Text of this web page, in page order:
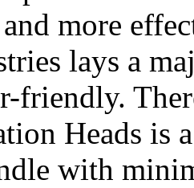
and more
lays a
friendly.
Heads is
with